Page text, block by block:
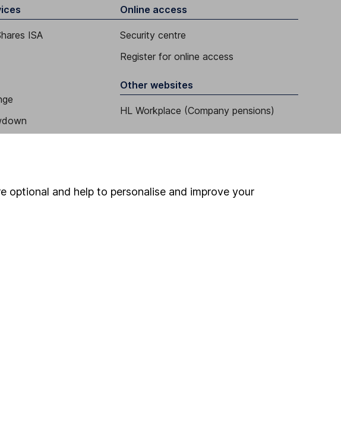
ISA
Online access
Security centre
Register for online access
Other websites
HL Workplace (Company pensions)
optional and help to personalise and improve your